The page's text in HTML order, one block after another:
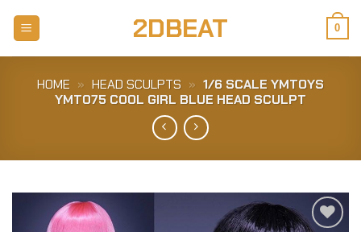
2DBEAT 0
HOME » HEAD SCULPTS » 1/6 SCALE YMTOYS
YMT075 COOL GIRL BLUE HEAD SCULPT